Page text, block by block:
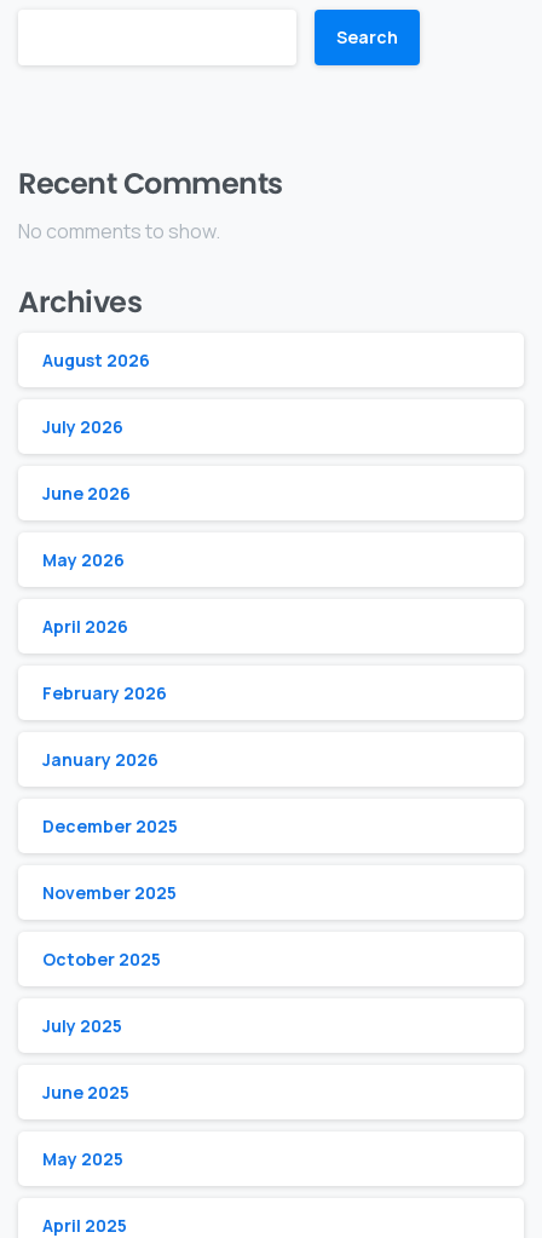
Search
Recent Comments
No comments to show.
Archives
August 2026
July 2026
June 2026
May 2026
April 2026
February 2026
January 2026
December 2025
November 2025
October 2025
July 2025
June 2025
May 2025
April 2025